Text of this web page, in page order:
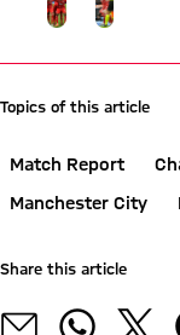
Topics of this article
Match Report
Manchester City
Share this article